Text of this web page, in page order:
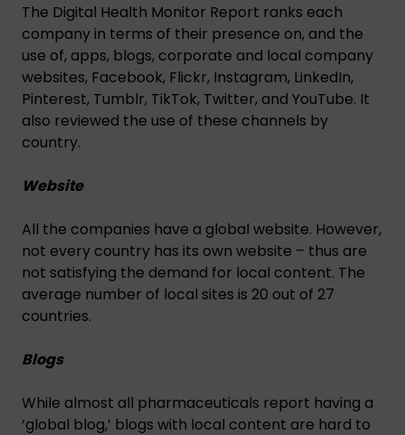
The Digital Health Monitor Report ranks each
company in terms of their presence on, and the
use of, apps, blogs, corporate and local company
websites, Facebook, Flickr, Instagram, LinkedIn,
Pinterest, Tumblr, TikTok, Twitter, and YouTube. It
also reviewed the use of these channels by
country.
Website
All the companies have a global website. However,
not every country has its own website – thus are
not satisfying the demand for local content. The
average number of local sites is 20 out of 27
countries.
Blogs
While almost all pharmaceuticals report having a
‘global blog,’ blogs with local content are hard to